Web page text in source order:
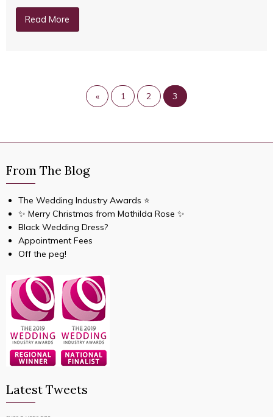
Read More
« 1 2 3
From The Blog
The Wedding Industry Awards ⭐️
✨ Merry Christmas from Mathilda Rose ✨
Black Wedding Dress?
Appointment Fees
Off the peg!
Latest Tweets